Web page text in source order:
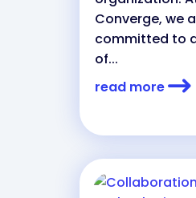
Converge, we
committed to
of...
read more